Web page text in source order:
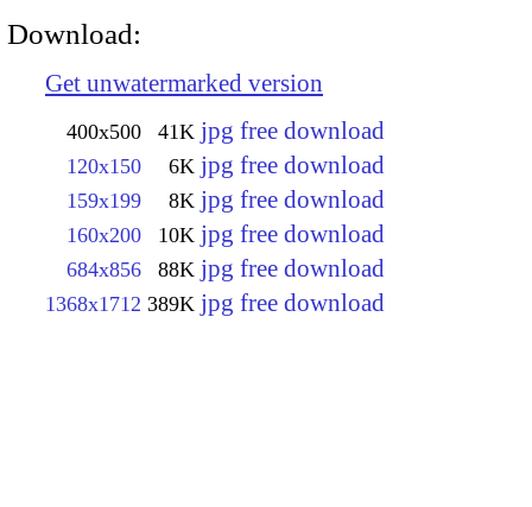
Download:
Get unwatermarked version
400x500 41K jpg free download
120x150 6K jpg free download
159x199 8K jpg free download
160x200 10K jpg free download
684x856 88K jpg free download
1368x1712 389K jpg free download